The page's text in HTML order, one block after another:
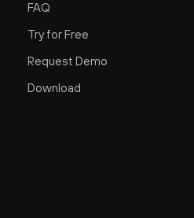
FAQ
Try for Free
Request Demo
Download